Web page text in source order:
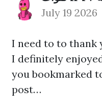
July 19 2026
I need to to thank
I definitely
you bookmarked
post…